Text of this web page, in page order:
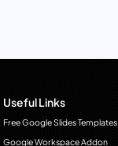
Useful Links
Free Google Slides Templates
Google Workspace Addon